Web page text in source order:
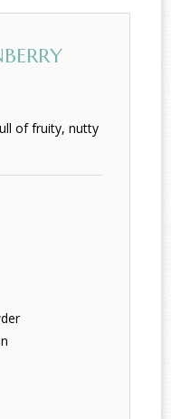
of fruity, nutty